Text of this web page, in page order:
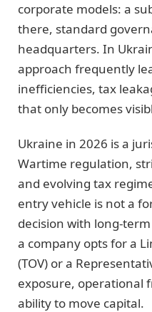
corporate models: a
there, standard
headquarters. In
approach frequently
inefficiencies, tax
that only becomes
Ukraine in 2026 is a
Wartime regulation,
and evolving tax
entry vehicle is not a
decision with long-
a company opts for a
(TOV) or a
exposure, operational
ability to move capital.